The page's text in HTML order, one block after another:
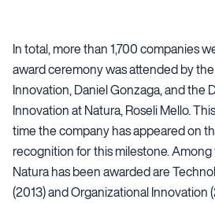
In total, more than 1,700 companies
award ceremony was attended by
Innovation, Daniel Gonzaga, and the
Innovation at Natura, Roseli Mello.
time the company has appeared on
recognition for this milestone.
Natura has been awarded are
(2013) and Organizational Innovation